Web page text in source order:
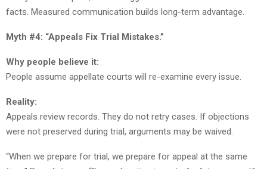
facts. Measured communication builds long-term advantage.
Myth #4: “Appeals Fix Trial Mistakes.”
Why people believe it:
People assume appellate courts will re-examine every issue.
Reality:
Appeals review records. They do not retry cases. If objections
were not preserved during trial, arguments may be waived.
“When we prepare for trial, we prepare for appeal at the same